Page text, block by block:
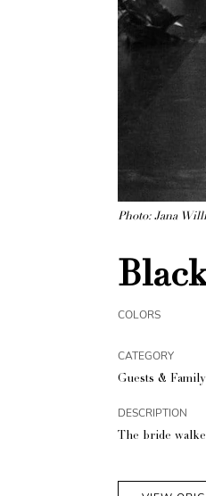
Photo: Jana
COLORS
CATEGORY
Guests & Family
DESCRIPTION
The bride